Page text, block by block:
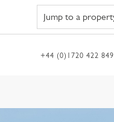
+44 (0)1720 422 849